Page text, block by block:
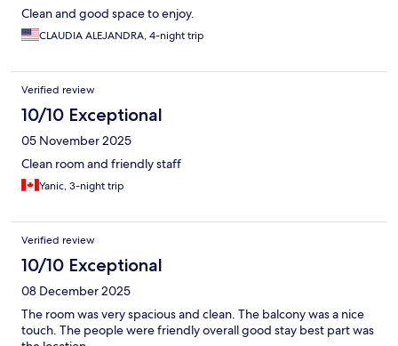
Clean and good space to enjoy.
CLAUDIA ALEJANDRA, 4-night trip
Verified review
10/10 Exceptional
05 November 2025
Clean room and friendly staff
Yanic, 3-night trip
Verified review
10/10 Exceptional
08 December 2025
The room was very spacious and clean. The balcony was a nice
touch. The people were friendly overall good stay best part was